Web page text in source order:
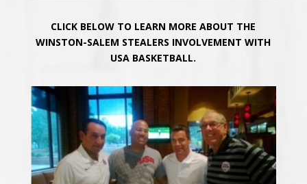
CLICK BELOW TO LEARN MORE ABOUT THE
WINSTON-SALEM STEALERS INVOLVEMENT WITH
USA BASKETBALL.